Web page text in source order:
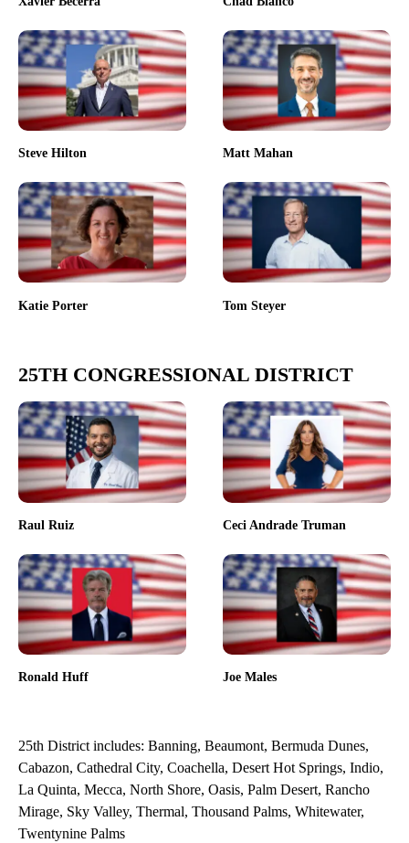
Steve Hilton Matt Mahan
Katie Porter Tom Steyer
25TH CONGRESSIONAL DISTRICT
Raul Ruiz Ceci Andrade Truman
Ronald Huff Joe Males
25th District includes: Banning, Beaumont, Bermuda Dunes,
Cabazon, Cathedral City, Coachella, Desert Hot Springs, Indio,
La Quinta, Mecca, North Shore, Oasis, Palm Desert, Rancho
Mirage, Sky Valley, Thermal, Thousand Palms, Whitewater,
Twentynine Palms